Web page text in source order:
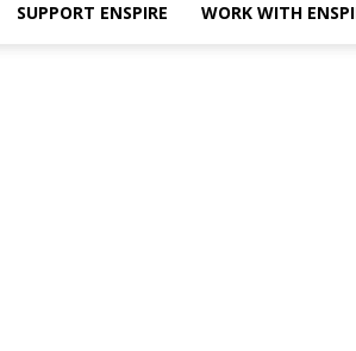
SUPPORT ENSPIRE WORK WITH